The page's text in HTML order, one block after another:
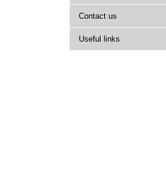
Contact us
Useful links